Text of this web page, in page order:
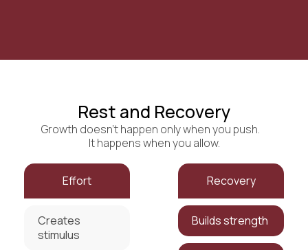
Rest and Recovery
Growth doesn’t happen only when you push.
It happens when you allow.
Effort
Creates
stimulus
Recovery
Builds strength